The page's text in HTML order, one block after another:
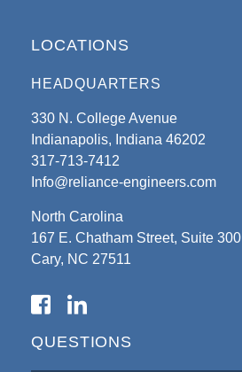
LOCATIONS
HEADQUARTERS
330 N. College Avenue
Indianapolis, Indiana 46202
317-713-7412
Info@reliance-engineers.com
North Carolina
167 E. Chatham Street, Suite 300
Cary, NC 27511
QUESTIONS